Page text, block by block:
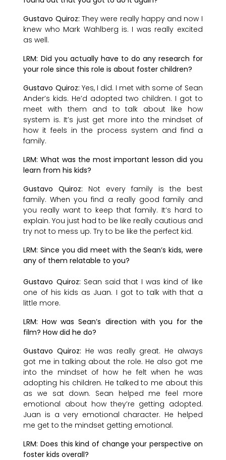
Gustavo Quiroz: They were really happy and now I
knew who Mark Wahlberg is. I was really excited
as well.
LRM: Did you actually have to do any research for
your role since this role is about foster children?
Gustavo Quiroz: Yes, I did. I met with some of Sean
Ander’s kids. He’d adopted two children. I got to
meet with them and to talk about like how
system is. It’s just get more into the mindset of
how it feels in the process system and find a
family.
LRM: What was the most important lesson did you
learn from his kids?
Gustavo Quiroz: Not every family is the best
family. When you find a really good family and
you really want to keep that family. It’s hard to
explain. You just had to be like really cautious and
try not to mess up. Try to be like the perfect kid.
LRM: Since you did meet with the Sean’s kids, were
any of them relatable to you?
Gustavo Quiroz: Sean said that I was kind of like
one of his kids as Juan. I got to talk with that a
little more.
LRM: How was Sean’s direction with you for the
film? How did he do?
Gustavo Quiroz: He was really great. He always
got me in talking about the role. He also got me
into the mindset of how he felt when he was
adopting his children. He talked to me about this
as we sat down. Sean helped me feel more
emotional about how they’re getting adopted.
Juan is a very emotional character. He helped
me get to the mindset getting emotional.
LRM: Does this kind of change your perspective on
foster kids overall?